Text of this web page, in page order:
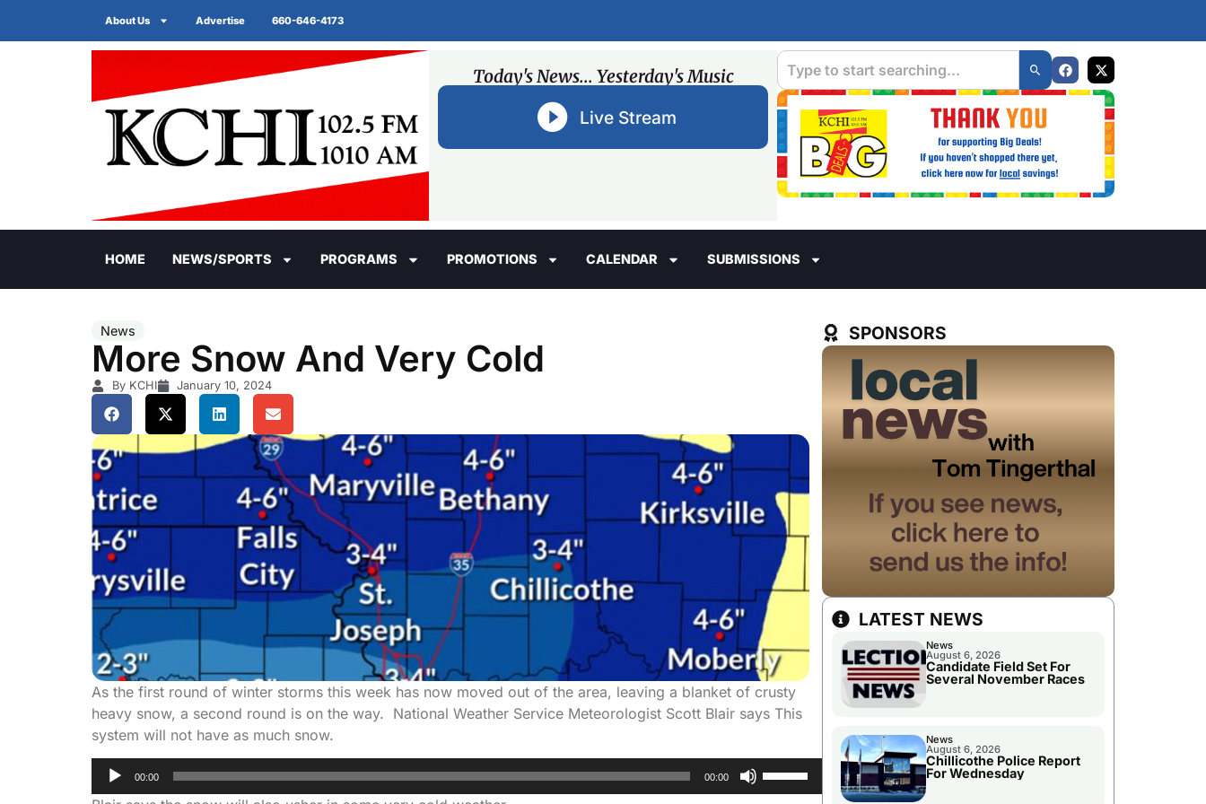
About Us Advertise 660-646-4173
Today's News... Yesterday's Music
Live Stream
HOME NEWS/SPORTS PROGRAMS PROMOTIONS CALENDAR SUBMISSIONS
News
More Snow And Very Cold
By KCHI January 10, 2024
As the first round of winter storms this week has now moved out of the area, leaving a blanket of crusty
heavy snow, a second round is on the way. National Weather Service Meteorologist Scott Blair says This
system will not have as much snow.
Audio
Player
00:00 00:00
SPONSORS
LATEST NEWS
News
August 6, 2026
Candidate Field Set For
Several November Races
News
August 6, 2026
Chillicothe Police Report
For Wednesday